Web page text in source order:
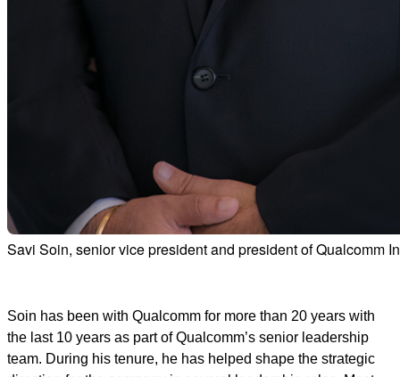
Savi Soin, senior vice president and president of Qualcomm
Soin has been with Qualcomm for more than 20 years with
the last 10 years as part of Qualcomm’s senior leadership
team. During his tenure, he has helped shape the strategic